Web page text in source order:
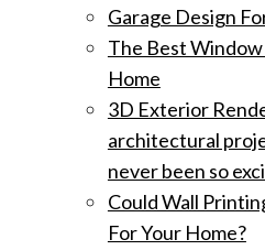
Garage Design
The Best
Home
3D Exterior
architectural
never been so
Could Wall
For Your Home?